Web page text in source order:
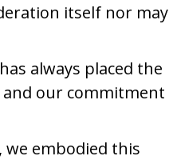
itself nor may
always placed the
our commitment
embodied this